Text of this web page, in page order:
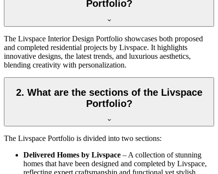
Portfolio?
The Livspace Interior Design Portfolio showcases both proposed
and completed residential projects by Livspace. It highlights
innovative designs, the latest trends, and luxurious aesthetics,
blending creativity with personalization.
2. What are the sections of the Livspace
Portfolio?
The Livspace Portfolio is divided into two sections:
Delivered Homes by Livspace – A collection of stunning
homes that have been designed and completed by Livspace,